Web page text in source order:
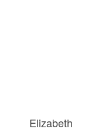
Elizabeth